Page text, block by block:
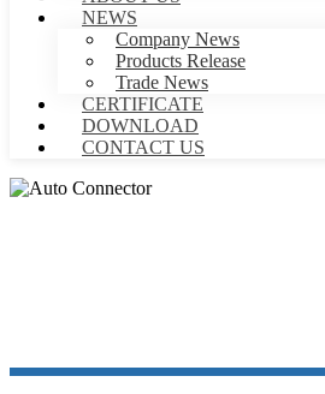
NEWS
Company News
Products Release
Trade News
CERTIFICATE
DOWNLOAD
CONTACT US